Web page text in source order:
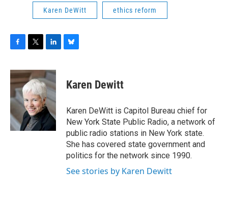
Karen DeWitt ethics reform
c
e
b
o
o
k
i
t
t
e
r
n
k
e
d
I
n
e
s
y
Karen Dewitt
Karen DeWitt is Capitol Bureau chief for
New York State Public Radio, a network of
public radio stations in New York state.
She has covered state government and
politics for the network since 1990.
See stories by Karen Dewitt